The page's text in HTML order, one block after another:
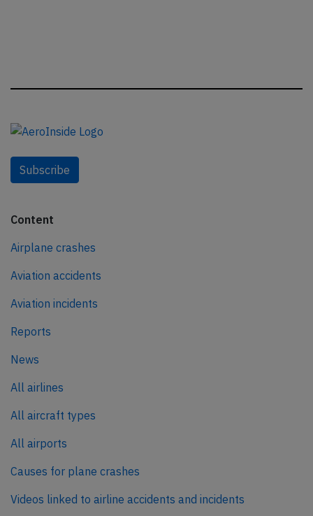
Subscribe
Content
Airplane crashes
Aviation accidents
Aviation incidents
Reports
News
All airlines
All aircraft types
All airports
Causes for plane crashes
Videos linked to airline accidents and incidents